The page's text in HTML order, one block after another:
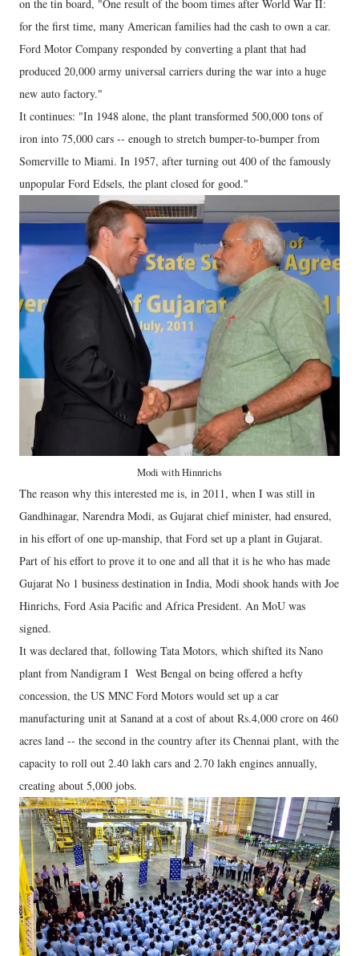
on the tin board, "One result of the boom times after World War II:
for the first time, many American families had the cash to own a car.
Ford Motor Company responded by converting a plant that had
produced 20,000 army universal carriers during the war into a huge
new auto factory."
It continues: "In 1948 alone, the plant transformed 500,000 tons of
iron into 75,000 cars -- enough to stretch bumper-to-bumper from
Somerville to Miami. In 1957, after turning out 400 of the famously
unpopular Ford Edsels, the plant closed for good."
Modi with Hinnrichs
The reason why this interested me is, in 2011, when I was still in
Gandhinagar, Narendra Modi, as Gujarat chief minister, had ensured,
in his effort of one up-manship, that Ford set up a plant in Gujarat.
Part of his effort to prove it to one and all that it is he who has made
Gujarat No 1 business destination in India, Modi shook hands with Joe
Hinrichs, Ford Asia Pacific and Africa President. An MoU was
signed.
It was declared that, following Tata Motors, which shifted its Nano
plant from Nandigram I West Bengal on being offered a hefty
concession, the US MNC Ford Motors would set up a car
manufacturing unit at Sanand at a cost of about Rs.4,000 crore on 460
acres land -- the second in the country after its Chennai plant, with the
capacity to roll out 2.40 lakh cars and 2.70 lakh engines annually,
creating about 5,000 jobs.